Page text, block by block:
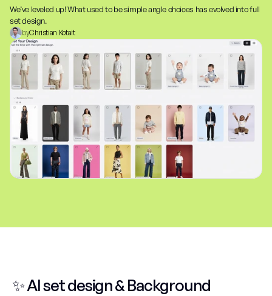
We’ve leveled up! What used to be simple angle choices has evolved into full
set design.
byChristian Kotait
✨ AI set design & Background